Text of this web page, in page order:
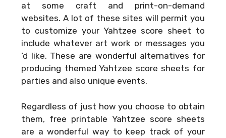
at some craft and print-on-demand
websites. A lot of these sites will permit you
to customize your Yahtzee score sheet to
include whatever art work or messages you
‘d like. These are wonderful alternatives for
producing themed Yahtzee score sheets for
parties and also unique events.
Regardless of just how you choose to obtain
them, free printable Yahtzee score sheets
are a wonderful way to keep track of your